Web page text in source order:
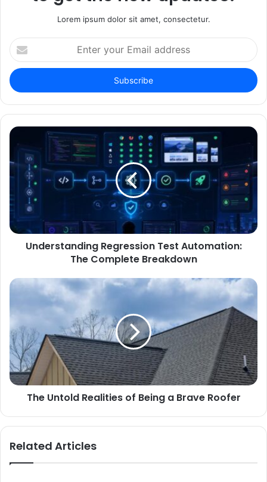
Lorem ipsum dolor sit amet, consectetur.
Enter
your
Email
address
Understanding Regression Test Automation:
The Complete Breakdown
The Untold Realities of Being a Brave Roofer
Related Articles